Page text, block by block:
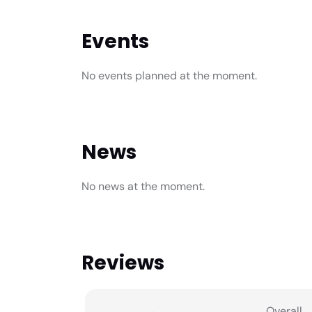
Events
No events planned at the moment.
News
No news at the moment.
Reviews